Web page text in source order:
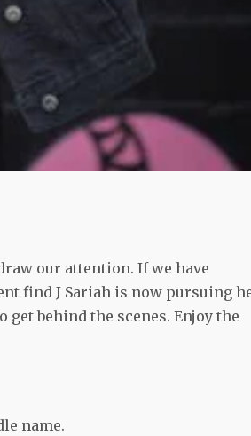
our attention. If we have
find J Sariah is now pursuing
behind the scenes. Enjoy the
name.